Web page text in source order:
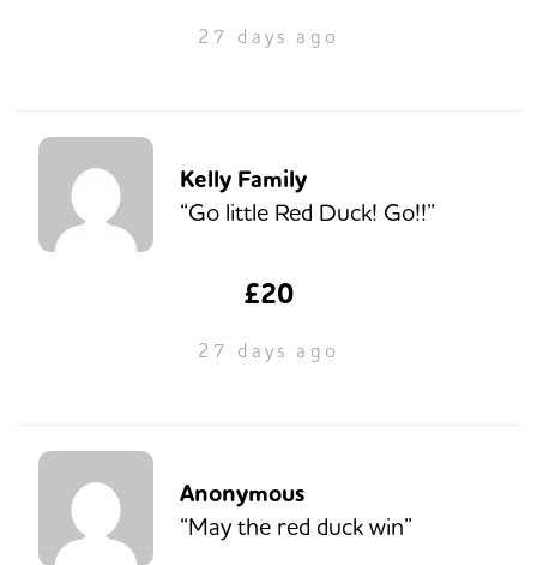
27 days ago
Kelly Family
“Go little Red Duck! Go!!”
£20
27 days ago
Anonymous
“May the red duck win”